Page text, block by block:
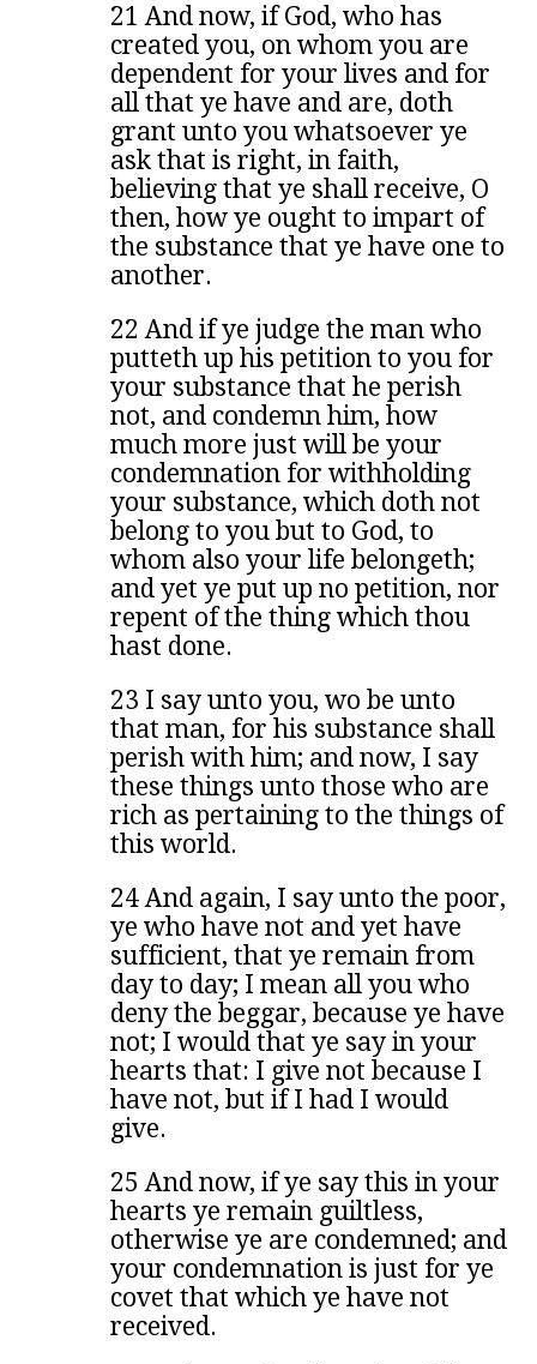
21 And now, if God, who has
created you, on whom you are
dependent for your lives and for
all that ye have and are, doth
grant unto you whatsoever ye
ask that is right, in faith,
believing that ye shall receive, O
then, how ye ought to impart of
the substance that ye have one to
another.
22 And if ye judge the man who
putteth up his petition to you for
your substance that he perish
not, and condemn him, how
much more just will be your
condemnation for withholding
your substance, which doth not
belong to you but to God, to
whom also your life belongeth;
and yet ye put up no petition, nor
repent of the thing which thou
hast done.
23 I say unto you, wo be unto
that man, for his substance shall
perish with him; and now, I say
these things unto those who are
rich as pertaining to the things of
this world.
24 And again, I say unto the poor,
ye who have not and yet have
sufficient, that ye remain from
day to day; I mean all you who
deny the beggar, because ye have
not; I would that ye say in your
hearts that: I give not because I
have not, but if I had I would
give.
25 And now, if ye say this in your
hearts ye remain guiltless,
otherwise ye are condemned; and
your condemnation is just for ye
covet that which ye have not
received.